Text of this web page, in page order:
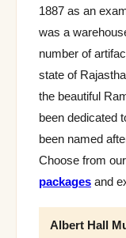
1887 as an
was a
number of
state of
the beautiful
been dedicated
been named
Choose from
packages and
Albert Hall